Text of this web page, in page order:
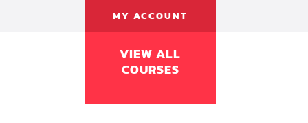
MY ACCOUNT
VIEW ALL
COURSES